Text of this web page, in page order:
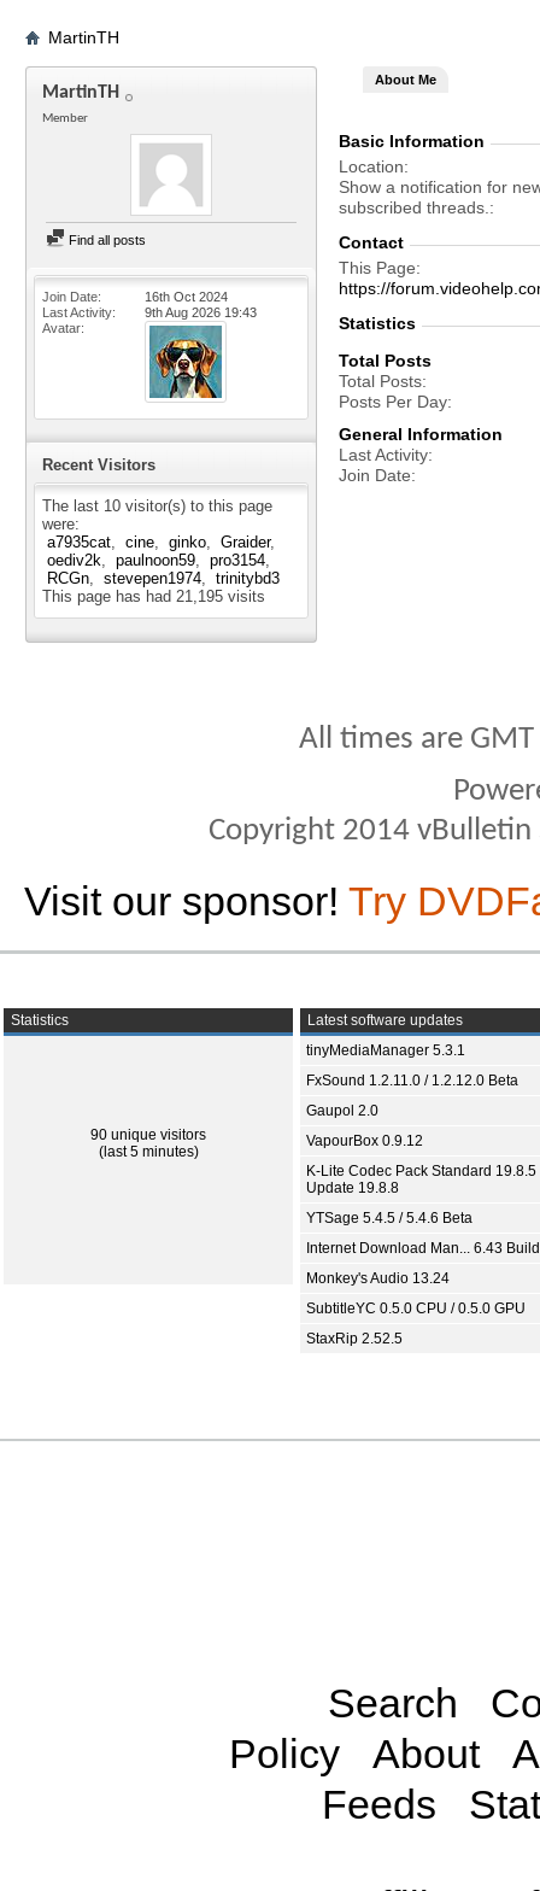
MartinTH
MartinTH
Member
Find all posts
Join Date
16th Oct 2024
Last Activity
9th Aug 2026 19:43
Avatar
Recent Visitors
The last 10 visitor(s) to this page
were:
a7935cat
cine ginko
Graider
oediv2k
paulnoon59
pro3154
RCGn
stevepen1974
trinitybd3
This page has had 21,195 visits
About Me
Basic Information
Location
Show a notification for
subscribed threads.
Contact
This Page
https://
Statistics
Total Posts
Total Posts
Posts Per Day
General Information
Last Activity
Join Date
All times are
Copyright 2014
Visit our sponsor! Try
Statistics
90 unique visitors
(last 5 minutes)
Latest software updates
tinyMediaManager 5.3.1
FxSound 1.2.11.0 / 1.2.12.0 Beta
Gaupol 2.0
VapourBox 0.9.12
K-Lite Codec Pack Standard 19.8.5
Update 19.8.8
YTSage 5.4.5 / 5.4.6 Beta
Internet Download Man... 6.43
Monkey's Audio 13.24
SubtitleYC 0.5.0 CPU / 0.5.0 GPU
StaxRip 2.52.5
Search
Policy
About
Feeds